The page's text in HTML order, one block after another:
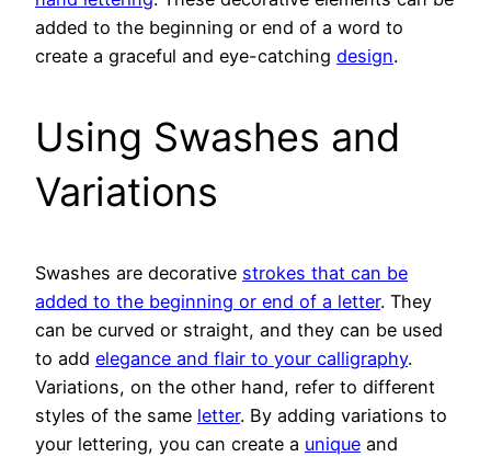
added to the beginning or end of a word to
create a graceful and eye-catching design.
Using Swashes and
Variations
Swashes are decorative strokes that can be
added to the beginning or end of a letter. They
can be curved or straight, and they can be used
to add elegance and flair to your calligraphy.
Variations, on the other hand, refer to different
styles of the same letter. By adding variations to
your lettering, you can create a unique and